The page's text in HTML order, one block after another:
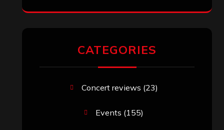
CATEGORIES
Concert reviews (23)
Events (155)